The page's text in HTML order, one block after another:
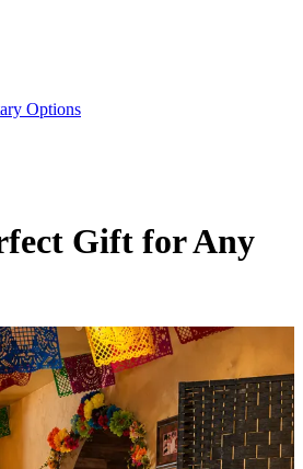
Options
Gift for Any